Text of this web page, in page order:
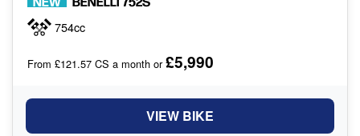
754cc
From £121.57 CS a month or£5,990
VIEW BIKE